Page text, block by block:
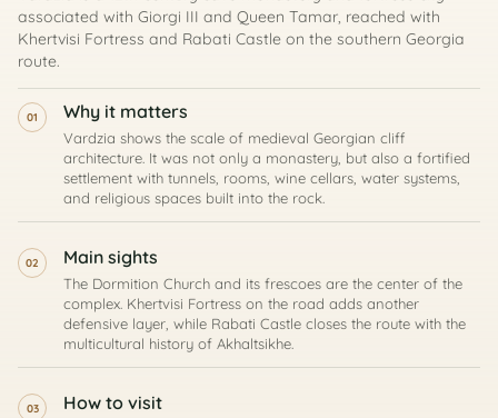
associated with Giorgi III and Queen Tamar, reached with
Khertvisi Fortress and Rabati Castle on the southern Georgia
route.
01 Why it matters
Vardzia shows the scale of medieval Georgian cliff
architecture. It was not only a monastery, but also a fortified
settlement with tunnels, rooms, wine cellars, water systems,
and religious spaces built into the rock.
02 Main sights
The Dormition Church and its frescoes are the center of the
complex. Khertvisi Fortress on the road adds another
defensive layer, while Rabati Castle closes the route with the
multicultural history of Akhaltsikhe.
03 How to visit